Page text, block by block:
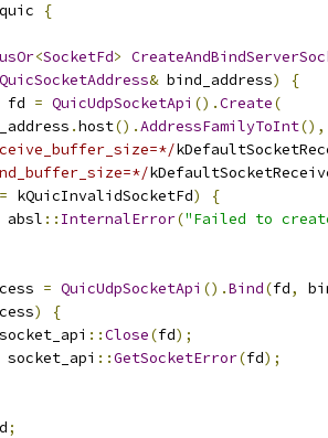
quic {
<SocketFd>
QuicSocketAddress& bind_address)
{
fd = QuicUdpSocketApi ().Create(
.host().AddressFamilyToInt(),
kQuicInvalidSocketFd)
{
absl :: InternalError("Failed to
= QuicUdpSocketApi ().Bind(fd,
)
{
socket_api ::Close(fd);
socket_api ::GetSocketError(fd);
;